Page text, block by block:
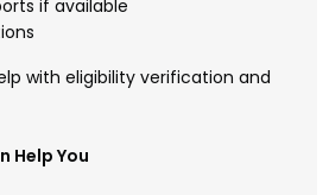
if available
with eligibility verification and
Help You